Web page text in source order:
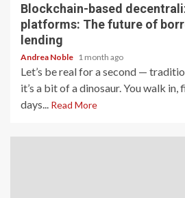
Blockchain-based
platforms: The future of
lending
Andrea Noble 1 month ago
Let’s be real for a second —
it’s a bit of a dinosaur. You walk
days... Read More